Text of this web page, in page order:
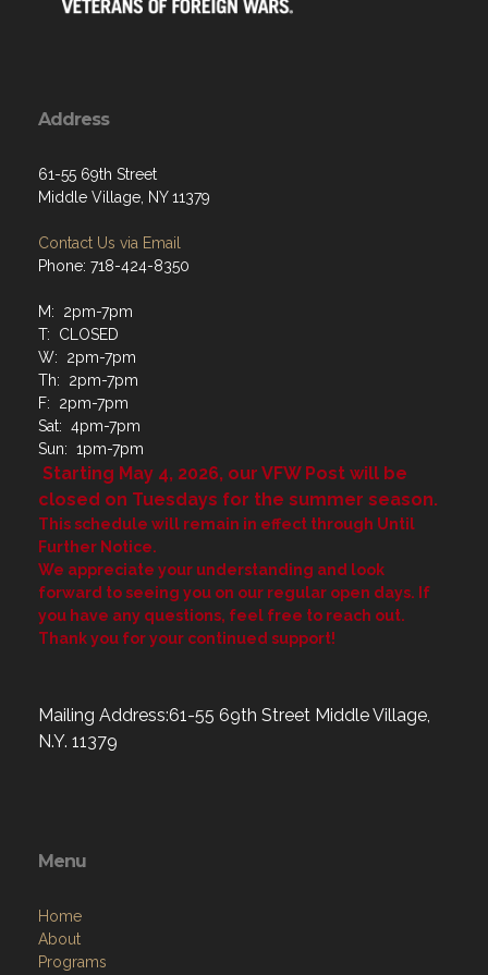
Address
61-55 69th Street
Middle Village, NY 11379
Contact Us via Email
Phone: 718-424-8350
M: 2pm-7pm
T: CLOSED
W: 2pm-7pm
Th: 2pm-7pm
F: 2pm-7pm
Sat: 4pm-7pm
Sun: 1pm-7pm
Starting May 4, 2026, our VFW Post will be
closed on Tuesdays for the summer season.
This schedule will remain in effect through Until
Further Notice.
We appreciate your understanding and look
forward to seeing you on our regular open days. If
you have any questions, feel free to reach out.
Thank you for your continued support!
Mailing Address:61-55 69th Street Middle Village,
N.Y. 11379
Menu
Home
About
Programs